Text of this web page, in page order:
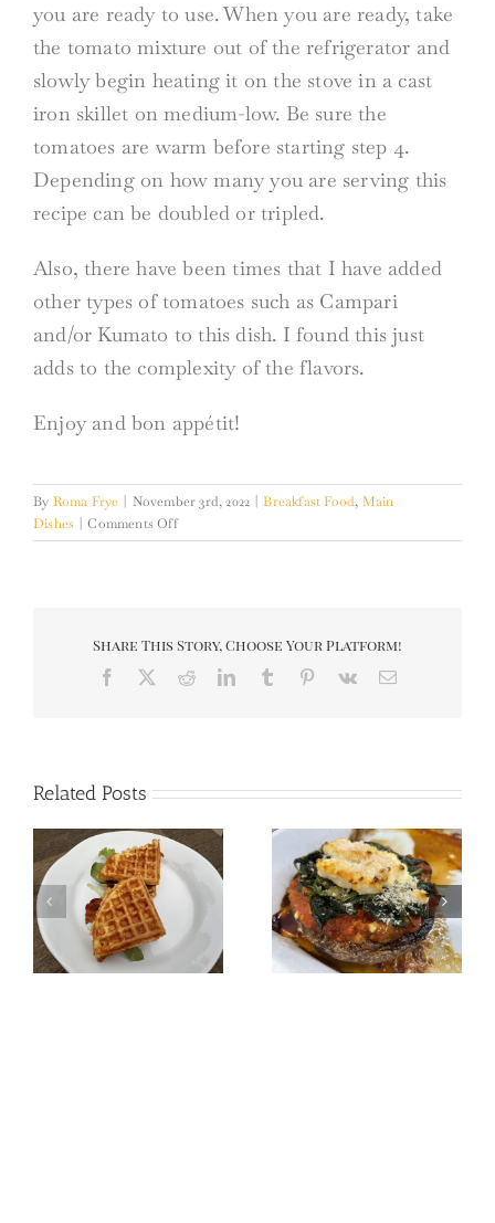
you are ready to use. When you are ready, take
the tomato mixture out of the refrigerator and
slowly begin heating it on the stove in a cast
iron skillet on medium-low. Be sure the
tomatoes are warm before starting step 4.
Depending on how many you are serving this
recipe can be doubled or tripled.
Also, there have been times that I have added
other types of tomatoes such as Campari
and/or Kumato to this dish. I found this just
adds to the complexity of the flavors.
Enjoy and bon appétit!
By Roma Frye November 3rd, 2022 Breakfast Food, Main
Dishes
Comments Offon
Shakshuka
Share This Story, Choose Your Platform!
Facebook RedditLinkedInTumblr Pinterest
Vk Email
Related Posts